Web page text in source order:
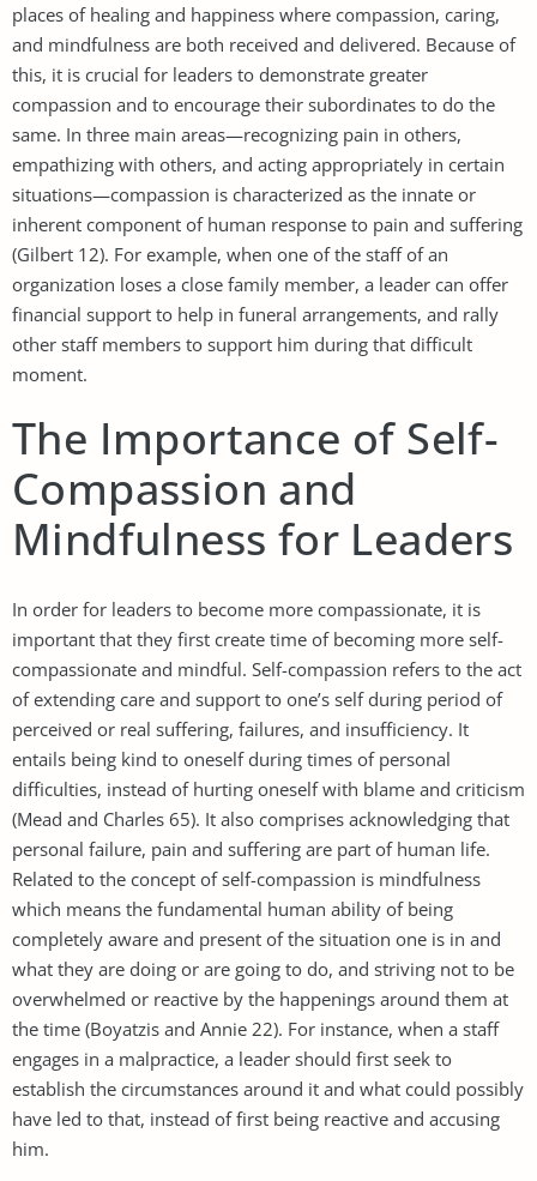
places of healing and happiness where compassion, caring,
and mindfulness are both received and delivered. Because of
this, it is crucial for leaders to demonstrate greater
compassion and to encourage their subordinates to do the
same. In three main areas—recognizing pain in others,
empathizing with others, and acting appropriately in certain
situations—compassion is characterized as the innate or
inherent component of human response to pain and suffering
(Gilbert 12). For example, when one of the staff of an
organization loses a close family member, a leader can offer
financial support to help in funeral arrangements, and rally
other staff members to support him during that difficult
moment.
The Importance of Self-
Compassion and
Mindfulness for Leaders
In order for leaders to become more compassionate, it is
important that they first create time of becoming more self-
compassionate and mindful. Self-compassion refers to the act
of extending care and support to one’s self during period of
perceived or real suffering, failures, and insufficiency. It
entails being kind to oneself during times of personal
difficulties, instead of hurting oneself with blame and criticism
(Mead and Charles 65). It also comprises acknowledging that
personal failure, pain and suffering are part of human life.
Related to the concept of self-compassion is mindfulness
which means the fundamental human ability of being
completely aware and present of the situation one is in and
what they are doing or are going to do, and striving not to be
overwhelmed or reactive by the happenings around them at
the time (Boyatzis and Annie 22). For instance, when a staff
engages in a malpractice, a leader should first seek to
establish the circumstances around it and what could possibly
have led to that, instead of first being reactive and accusing
him.